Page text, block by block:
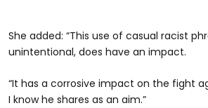
She added: “This use of casual racist
unintentional, does have an impact.
“It has a corrosive impact on the fight
I know he shares as an aim.”